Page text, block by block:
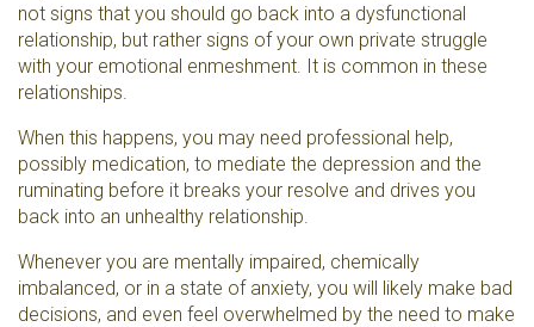
not signs that you should go back into a dysfunctional
relationship, but rather signs of your own private struggle
with your emotional enmeshment. It is common in these
relationships.
When this happens, you may need professional help,
possibly medication, to mediate the depression and the
ruminating before it breaks your resolve and drives you
back into an unhealthy relationship.
Whenever you are mentally impaired, chemically
imbalanced, or in a state of anxiety, you will likely make bad
decisions, and even feel overwhelmed by the need to make